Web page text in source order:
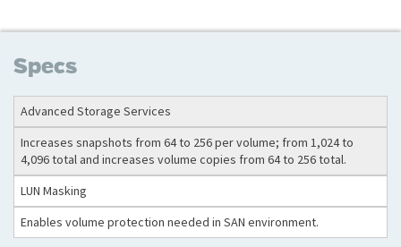
Specs
Advanced Storage Services
Increases snapshots from 64 to 256 per volume; from 1,024 to
4,096 total and increases volume copies from 64 to 256 total.
LUN Masking
Enables volume protection needed in SAN environment.